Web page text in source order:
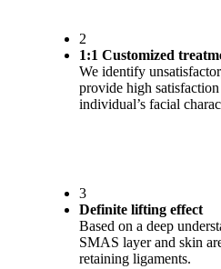
2
1:1 Customized
We identify
provide high
individual’s facial
3
Definite lifting effect
Based on a deep
SMAS layer and skin
retaining ligaments.